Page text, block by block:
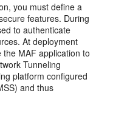
you must define a
features. During
to authenticate
At deployment
MAF application to
Tunneling
platform configured
and thus